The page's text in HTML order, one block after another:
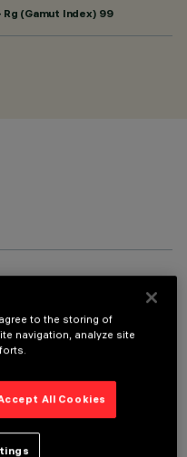
(Gamut Index) 99
properly install and operate the product:
to the storing of
navigation, analyze site
All Cookies